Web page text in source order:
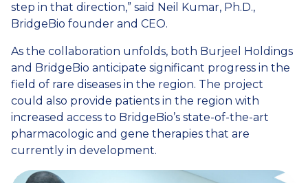
step in that direction,” said Neil Kumar, Ph.D.,
BridgeBio founder and CEO.
As the collaboration unfolds, both Burjeel Holdings
and BridgeBio anticipate significant progress in the
field of rare diseases in the region. The project
could also provide patients in the region with
increased access to BridgeBio’s state-of-the-art
pharmacologic and gene therapies that are
currently in development.